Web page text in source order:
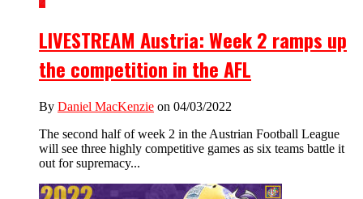
LIVESTREAM Austria: Week 2 ramps up
the competition in the AFL
By Daniel MacKenzie on 04/03/2022
The second half of week 2 in the Austrian Football League
will see three highly competitive games as six teams battle it
out for supremacy...